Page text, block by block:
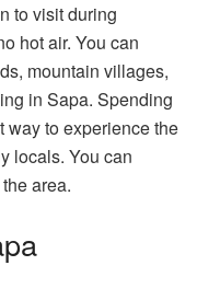
to visit during
hot air. You can
mountain villages,
in Sapa. Spending
way to experience the
locals. You can
area.